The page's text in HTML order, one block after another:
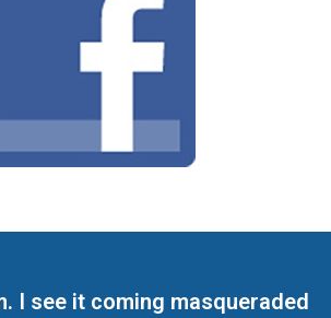
I see it coming masqueraded